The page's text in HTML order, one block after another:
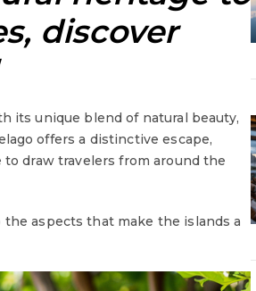
discover
its unique blend of natural beauty,
offers a distinctive escape,
draw travelers from around the
the aspects that make the islands a